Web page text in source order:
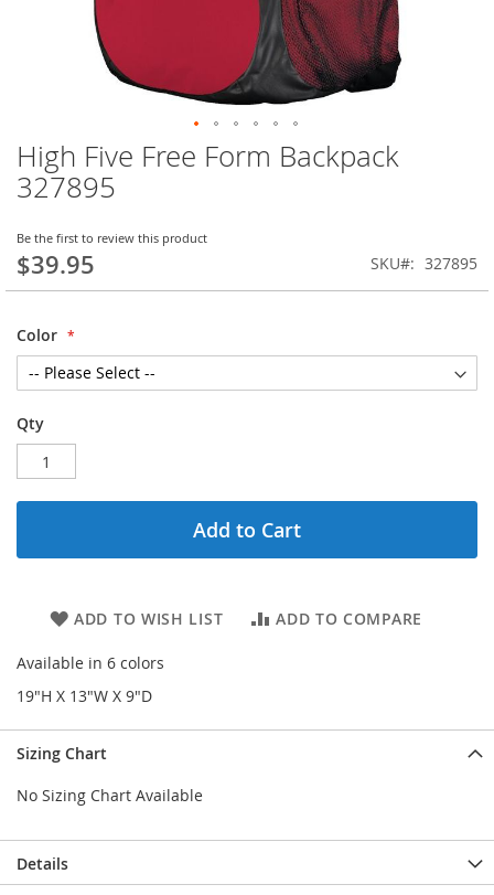
High Five Free Form Backpack
327895
Be the first to review this product
$39.95 SKU 327895
Color
Qty
Add to Cart
ADD TO WISH LIST ADD TO COMPARE
Available in 6 colors
19"H X 13"W X 9"D
Skip
to
the
of
the
images
Sizing Chart
No Sizing Chart Available
Details